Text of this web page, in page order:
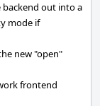
backend out into a
mode if
new "open"
frontend